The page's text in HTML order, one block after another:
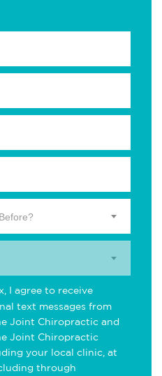
I agree to receive
text messages from
Joint Chiropractic and
Joint Chiropractic
your local clinic, at
through